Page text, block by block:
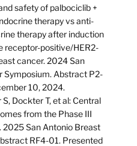
safety of palbociclib +
therapy vs anti-
therapy after induction
receptor-positive/HER2-
cancer. 2024 San
Symposium. Abstract P2-
10, 2024.
Dockter T, et al: Central
from the Phase III
2025 San Antonio Breast
RF4-01. Presented